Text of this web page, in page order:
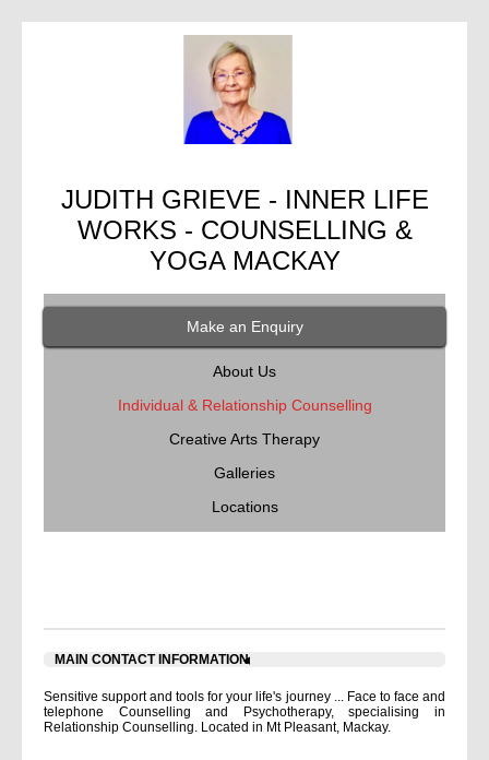
JUDITH GRIEVE - INNER LIFE
WORKS - COUNSELLING &
YOGA MACKAY
Make an Enquiry
About Us
Individual & Relationship Counselling
Creative Arts Therapy
Galleries
Locations
MAIN CONTACT INFORMATION
Sensitive support and tools for your life's journey ... Face to face and
telephone Counselling and Psychotherapy, specialising in
Relationship Counselling. Located in Mt Pleasant, Mackay.